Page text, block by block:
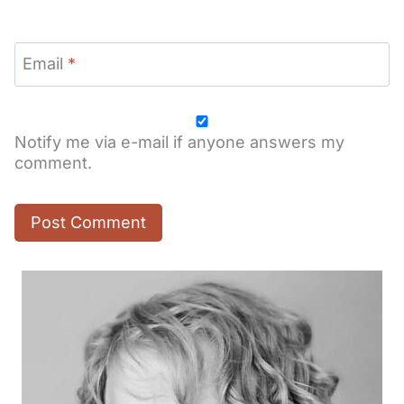
Email *
Notify me via e-mail if anyone answers my
comment.